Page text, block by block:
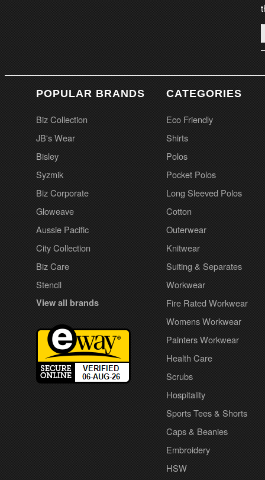
POPULAR BRANDS
Biz Collection
JB's Wear
Bisley
Syzmik
Biz Corporate
Gloweave
Aussie Pacific
City Collection
Biz Care
Stencil
View all brands
CATEGORIES
Eco Friendly
Shirts
Polos
Pocket Polos
Long Sleeved Polos
Cotton
Outerwear
Knitwear
Suiting & Separates
Workwear
Fire Rated Workwear
Womens Workwear
Painters Workwear
Health Care
Scrubs
Hospitality
Sports Tees & Shorts
Caps & Beanies
Embroidery
HSW